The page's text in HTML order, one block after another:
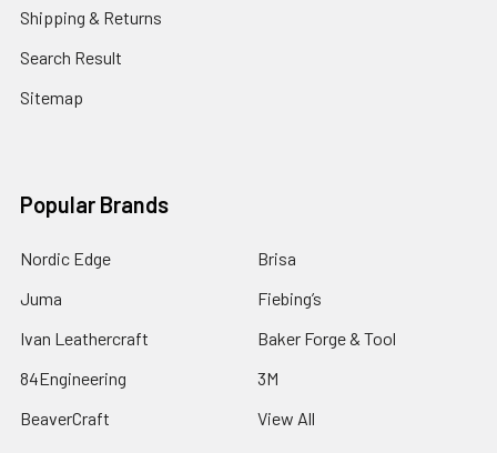
Shipping & Returns
Search Result
Sitemap
Popular Brands
Nordic Edge
Juma
Ivan Leathercraft
84Engineering
BeaverCraft
Brisa
Fiebing’s
Baker Forge & Tool
3M
View All